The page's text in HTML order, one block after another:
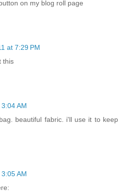
on my blog roll page
at 7:29 PM
this
AM
beautiful fabric. i'll use it to keep
AM